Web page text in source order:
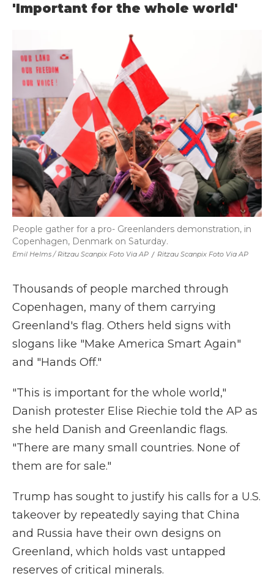
'Important for the whole world'
Emil Helms / Ritzau Scanpix Foto Via AP / Ritzau Scanpix Foto Via AP
People gather for a pro- Greenlanders demonstration, in
Copenhagen, Denmark on Saturday.
Thousands of people marched through
Copenhagen, many of them carrying
Greenland's flag. Others held signs with
slogans like "Make America Smart Again"
and "Hands Off."
"This is important for the whole world,"
Danish protester Elise Riechie told the AP as
she held Danish and Greenlandic flags.
"There are many small countries. None of
them are for sale."
Trump has sought to justify his calls for a U.S.
takeover by repeatedly saying that China
and Russia have their own designs on
Greenland, which holds vast untapped
reserves of critical minerals.